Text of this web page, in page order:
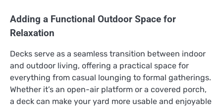
Adding a Functional Outdoor Space for
Relaxation
Decks serve as a seamless transition between indoor
and outdoor living, offering a practical space for
everything from casual lounging to formal gatherings.
Whether it’s an open-air platform or a covered porch,
a deck can make your yard more usable and enjoyable